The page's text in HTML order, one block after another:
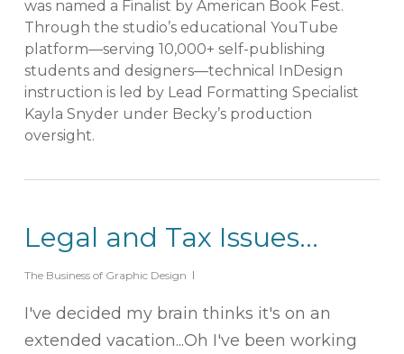
was named a Finalist by American Book Fest.
Through the studio’s educational YouTube
platform—serving 10,000+ self-publishing
students and designers—technical InDesign
instruction is led by Lead Formatting Specialist
Kayla Snyder under Becky’s production
oversight.
Legal and Tax Issues…
The Business of Graphic Design
I've decided my brain thinks it's on an
extended vacation...Oh I've been working